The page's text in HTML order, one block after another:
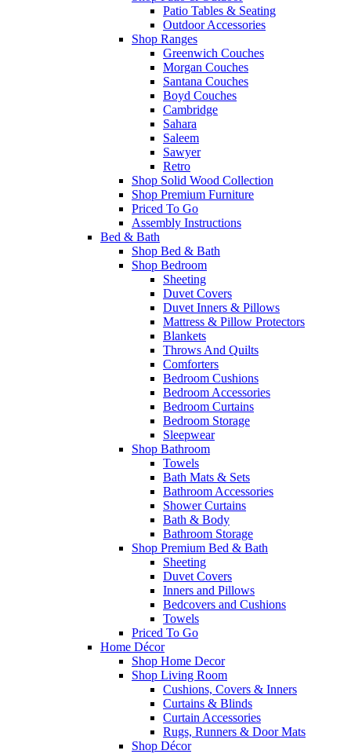
Patio Tables & Seating
Outdoor Accessories
Shop Ranges
Greenwich Couches
Morgan Couches
Santana Couches
Boyd Couches
Cambridge
Sahara
Saleem
Sawyer
Retro
Shop Solid Wood Collection
Shop Premium Furniture
Priced To Go
Assembly Instructions
Bed & Bath
Shop Bed & Bath
Shop Bedroom
Sheeting
Duvet Covers
Duvet Inners & Pillows
Mattress & Pillow Protectors
Blankets
Throws And Quilts
Comforters
Bedroom Cushions
Bedroom Accessories
Bedroom Curtains
Bedroom Storage
Sleepwear
Shop Bathroom
Towels
Bath Mats & Sets
Bathroom Accessories
Shower Curtains
Bath & Body
Bathroom Storage
Shop Premium Bed & Bath
Sheeting
Duvet Covers
Inners and Pillows
Bedcovers and Cushions
Towels
Priced To Go
Home Décor
Shop Home Decor
Shop Living Room
Cushions, Covers & Inners
Curtains & Blinds
Curtain Accessories
Rugs, Runners & Door Mats
Shop Décor